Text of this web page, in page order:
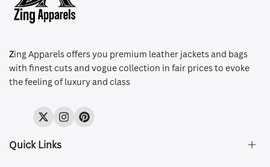
Zing Apparels offers you premium leather jackets and bags
with finest cuts and vogue collection in fair prices to evoke
the feeling of luxury and class
TwitterInstagramPinterest
Quick Links